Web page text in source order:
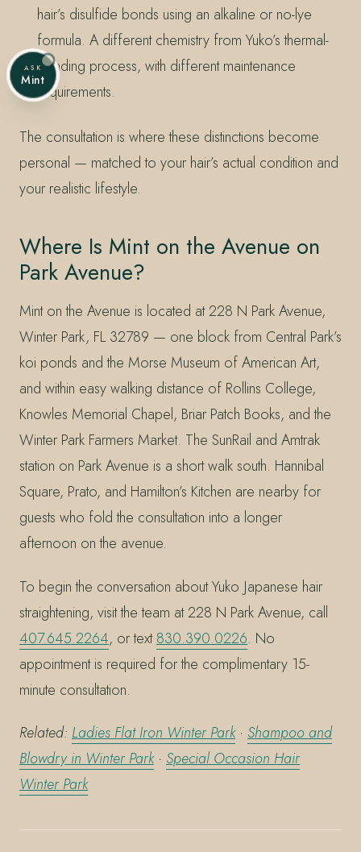
hair’s disulfide bonds using an alkaline or no-lye
formula. A different chemistry from Yuko’s thermal-
bonding process, with different maintenance
requirements.
The consultation is where these distinctions become
personal — matched to your hair’s actual condition and
your realistic lifestyle.
Where Is Mint on the Avenue on
Park Avenue?
Mint on the Avenue is located at 228 N Park Avenue,
Winter Park, FL 32789 — one block from Central Park’s
koi ponds and the Morse Museum of American Art,
and within easy walking distance of Rollins College,
Knowles Memorial Chapel, Briar Patch Books, and the
Winter Park Farmers Market. The SunRail and Amtrak
station on Park Avenue is a short walk south. Hannibal
Square, Prato, and Hamilton’s Kitchen are nearby for
guests who fold the consultation into a longer
afternoon on the avenue.
To begin the conversation about Yuko Japanese hair
straightening, visit the team at 228 N Park Avenue, call
407.645.2264, or text830.390.0226. No
appointment is required for the complimentary 15-
minute consultation.
Related: Ladies Flat Iron Winter Park· Shampoo and
Blowdry in Winter Park· Special Occasion Hair
Winter Park
ASK
Mint